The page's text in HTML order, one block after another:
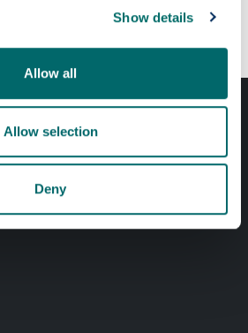
Show details
Allow all
Allow selection
Deny
& departments